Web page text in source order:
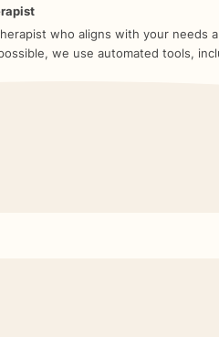
who aligns with your needs
we use automated tools,